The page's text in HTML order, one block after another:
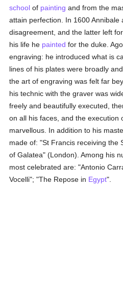
school of painting and from the
attain perfection. In 1600 Annibale
disagreement, and the latter left for
his life he painted for the duke.
engraving: he introduced what is
lines of his plates were broadly
the art of engraving was felt far
his technic with the graver was
freely and beautifully executed,
on all his faces, and the execution
marvellous. In addition to his
made of: "St Francis receiving the
of Galatea" (London). Among his
most celebrated are: "Antonio
Vocelli"; "The Repose in Egypt".